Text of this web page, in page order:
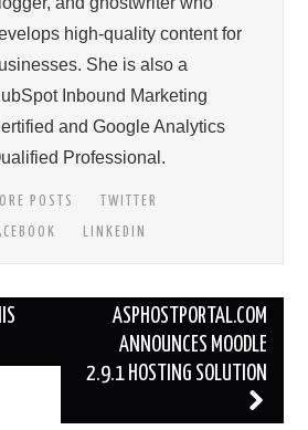
high-quality content for
She is also a
Inbound Marketing
and Google Analytics
Professional.
POSTS
TWITTER
LINKEDIN
ASPHOSTPORTAL.COM
ANNOUNCES MOODLE
2.9.1 HOSTING SOLUTION